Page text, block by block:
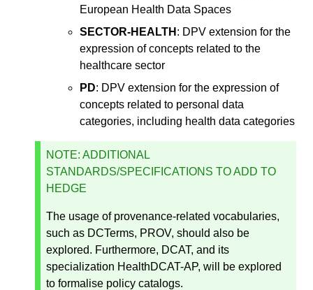
European Health Data Spaces
SECTOR-HEALTH : DPV extension for the
expression of concepts related to the
healthcare sector
PD: DPV extension for the expression of
concepts related to personal data
categories, including health data categories
NOTE: ADDITIONAL
STANDARDS/SPECIFICATIONS TO ADD TO
HEDGE
The usage of provenance-related vocabularies,
such as DCTerms, PROV, should also be
explored. Furthermore, DCAT, and its
specialization HealthDCAT-AP, will be explored
to formalise policy catalogs.